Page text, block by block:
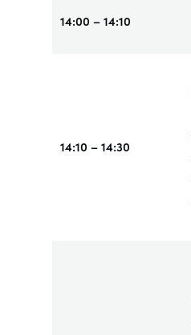
14:00 – 14:10
14:10 – 14:30